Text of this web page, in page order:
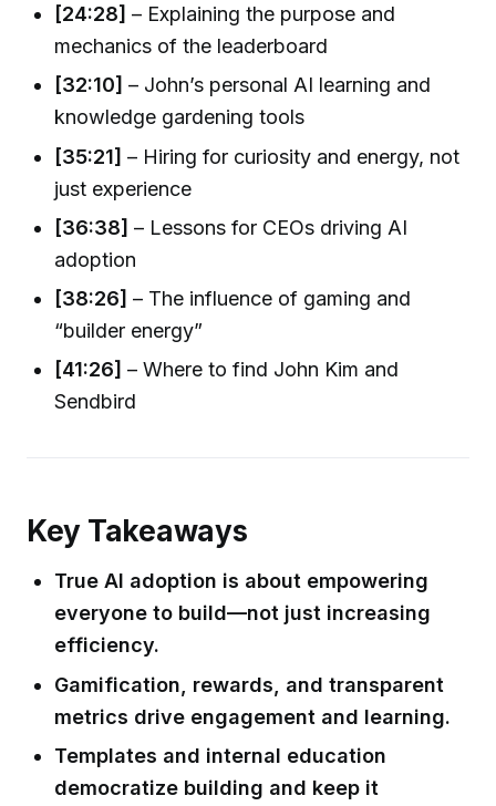
[24:28] – Explaining the purpose and
mechanics of the leaderboard
[32:10] – John’s personal AI learning and
knowledge gardening tools
[35:21] – Hiring for curiosity and energy, not
just experience
[36:38] – Lessons for CEOs driving AI
adoption
[38:26] – The influence of gaming and
“builder energy”
[41:26] – Where to find John Kim and
Sendbird
Key Takeaways
True AI adoption is about empowering
everyone to build—not just increasing
efficiency.
Gamification, rewards, and transparent
metrics drive engagement and learning.
Templates and internal education
democratize building and keep it